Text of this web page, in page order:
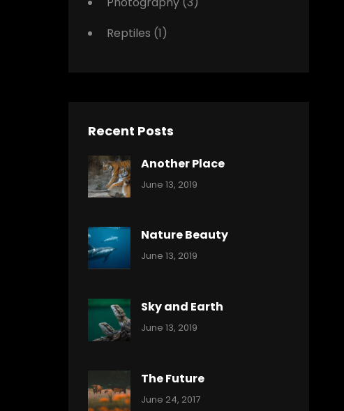
Reptiles (1)
Recent Posts
Another Place
Categories:
June 13, 2019
Nature Beauty
Categories:
June 13, 2019
Sky and Earth
Categories:
June 13, 2019
The Future
Categories:
Tags:
June 24, 2017